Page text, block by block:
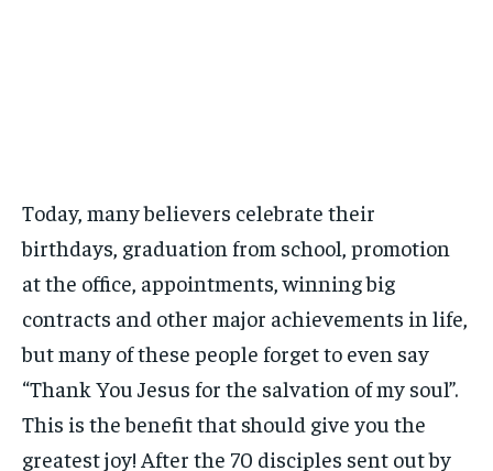
Today, many believers celebrate their
birthdays, graduation from school, promotion
at the office, appointments, winning big
contracts and other major achievements in life,
but many of these people forget to even say
“Thank You Jesus for the salvation of my soul”.
This is the benefit that should give you the
greatest joy! After the 70 disciples sent out by